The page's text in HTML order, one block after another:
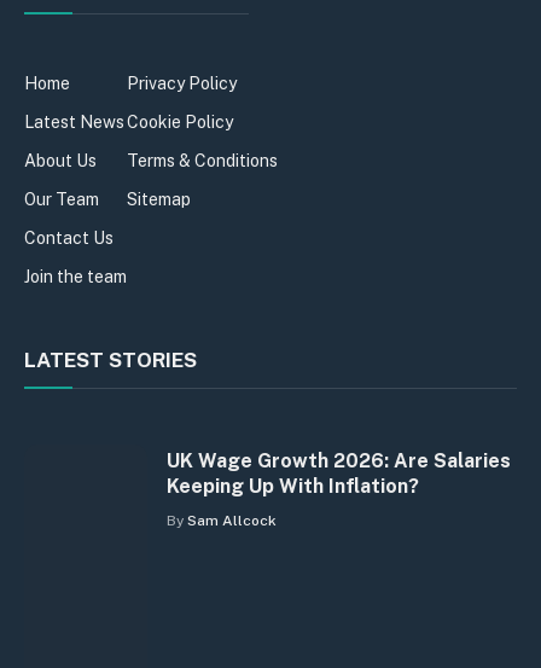
Home
Latest News
About Us
Our Team
Contact Us
Join the team
Privacy Policy
Cookie Policy
Terms & Conditions
Sitemap
LATEST STORIES
UK Wage Growth 2026: Are Salaries
Keeping Up With Inflation?
By Sam Allcock